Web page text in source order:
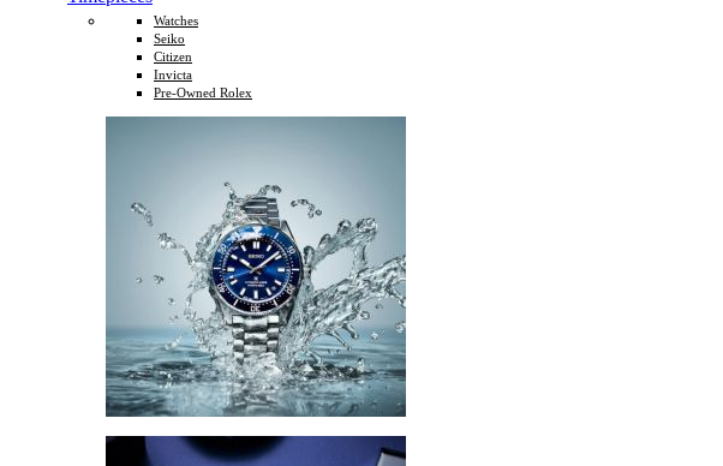
Watches
Seiko
Citizen
Invicta
Pre-Owned Rolex